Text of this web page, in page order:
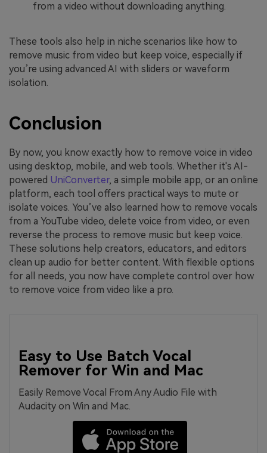
from a video without downloading anything.
These tools also help in niche scenarios like how to
remove music from video but keep voice, especially if
you’re using advanced AI with sliders or waveform
isolation.
Conclusion
By now, you know exactly how to remove voice in video
using desktop, mobile, and web tools. Whether it's AI-
powered UniConverter, a simple mobile app, or an online
platform, each tool offers practical ways to mute or
isolate voices. You’ve also learned how to remove vocals
from a YouTube video, delete voice from video, or even
reverse the process to remove music but keep voice.
These solutions help creators, educators, and editors
clean up audio for better content. With flexible options
for all needs, you now have complete control over how
to remove voice from video like a pro.
Easy to Use Batch Vocal
Remover for Win and Mac
Easily Remove Vocal From Any Audio File with
Audacity on Win and Mac.